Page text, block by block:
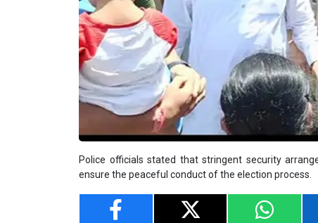
Police officials stated that stringent security
ensure the peaceful conduct of the election process.